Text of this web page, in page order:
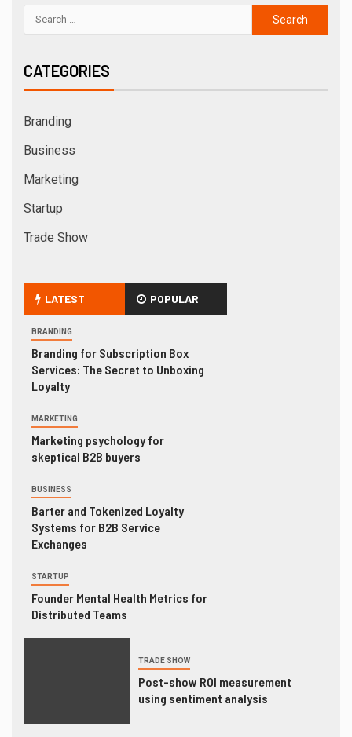
CATEGORIES
Branding
Business
Marketing
Startup
Trade Show
LATEST POPULAR
BRANDING
Branding for Subscription Box
Services: The Secret to Unboxing
Loyalty
MARKETING
Marketing psychology for
skeptical B2B buyers
BUSINESS
Barter and Tokenized Loyalty
Systems for B2B Service
Exchanges
STARTUP
Founder Mental Health Metrics for
Distributed Teams
TRADE SHOW
Post-show ROI measurement
using sentiment analysis